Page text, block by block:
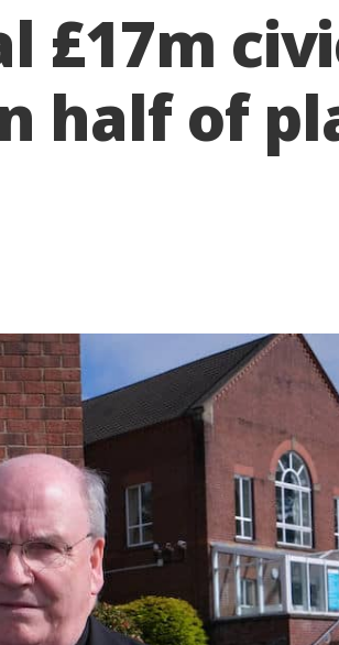
£17m
half of